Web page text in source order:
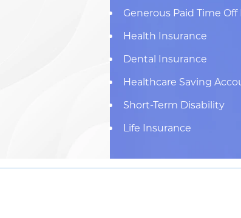
Generous Paid Time Off
Health Insurance
Dental Insurance
Healthcare Saving
Short-Term Disability
Life Insurance